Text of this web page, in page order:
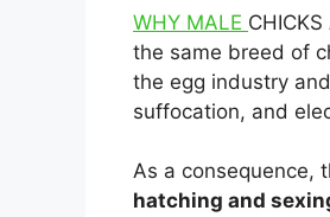
WHY MALE CHICKS
the same breed of
the egg industry
suffocation, and
As a consequence,
hatching and